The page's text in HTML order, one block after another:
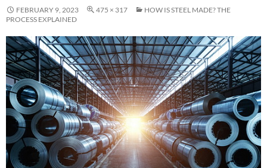
FEBRUARY 9, 2023 475 × 317
HOW IS STEEL MADE? THE
PROCESS EXPLAINED